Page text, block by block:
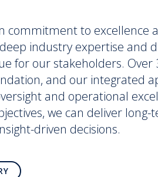
commitment to excellence
industry expertise and
for our stakeholders. Over
and our integrated
and operational
we can deliver
driven decisions.